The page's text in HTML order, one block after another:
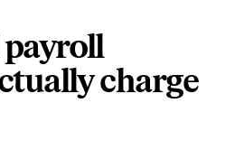
charge